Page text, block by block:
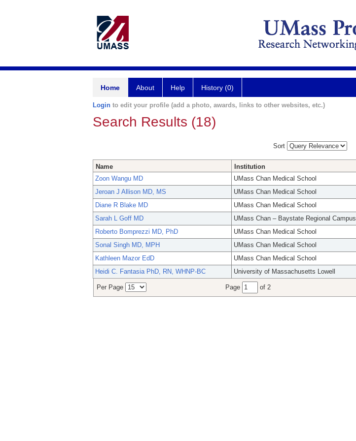
Home About Help History (0)
Login to edit your profile (add a photo, awards, links to other websites, etc.)
Search Results (18)
Sort
Name Institution
Zoon Wangu MD
UMass Chan Medical School
Jeroan J Allison MD, MS
UMass Chan Medical School
Diane R Blake MD
UMass Chan Medical School
Sarah L Goff MD
UMass Chan – Baystate Regional Campus
Roberto Bomprezzi MD, PhD
UMass Chan Medical School
Sonal Singh MD, MPH
UMass Chan Medical School
Kathleen Mazor EdD
UMass Chan Medical School
Heidi C. Fantasia PhD, RN, WHNP-BC
University of Massachusetts Lowell
Per Page Page of 2